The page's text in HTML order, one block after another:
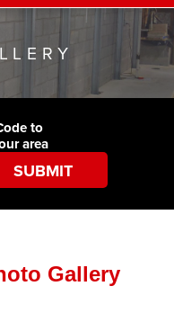
to
area
Gallery